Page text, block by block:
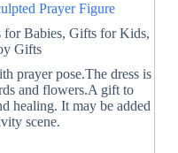
Prayer Figure
for Babies,Gifts for Kids,
Gifts
prayer pose.The dress is
and flowers.A gift to
healing. It may be added
scene.